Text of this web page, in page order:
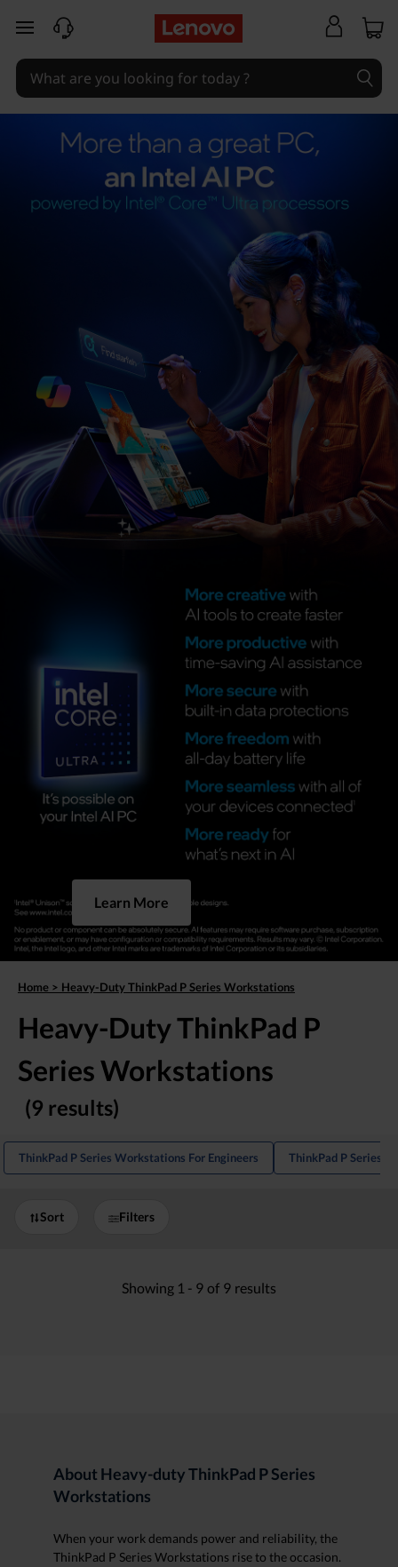
skip to main content
Learn More
Home > Heavy-Duty ThinkPad P Series Workstations
Heavy-Duty ThinkPad P
Series Workstations
(9 results)
ThinkPad P Series Workstations For Engineers ThinkPad P Series
Sort Filters
Showing 1 - 9 of 9 results
About Heavy-duty ThinkPad P Series
Workstations
When your work demands power and reliability, the
ThinkPad P Series Workstations rise to the occasion.